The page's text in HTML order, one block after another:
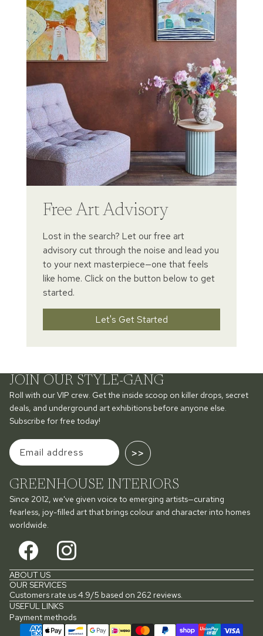
Free Art Advisory
Lost in the search? Let our free art
advisory cut through the noise and lead you
to your next masterpiece—one that feels
like home. Click on the button below to get
started.
Let's Get Started
JOIN OUR STYLE-GANG
Roll with our VIP crew. Get the inside scoop on killer drops, secret
deals, and underground art exhibitions before anyone else.
Subscribe for free today!
>>
GREENHOUSE INTERIORS
Since 2012, we've given voice to emerging artists—curating
fearless, joy-filled art that brings colour and character into homes
worldwide.
ABOUT US
OUR SERVICES
Customers rate us 4.9/5 based on 262 reviews.
USEFUL LINKS
Payment methods